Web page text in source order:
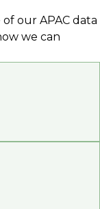
our APAC data
we can